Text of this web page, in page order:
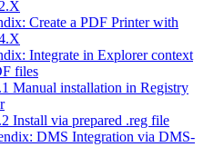
Create a PDF Printer with
Integrate in Explorer context
files
Manual installation in Registry
Install via prepared .reg file
DMS Integration via DMS-